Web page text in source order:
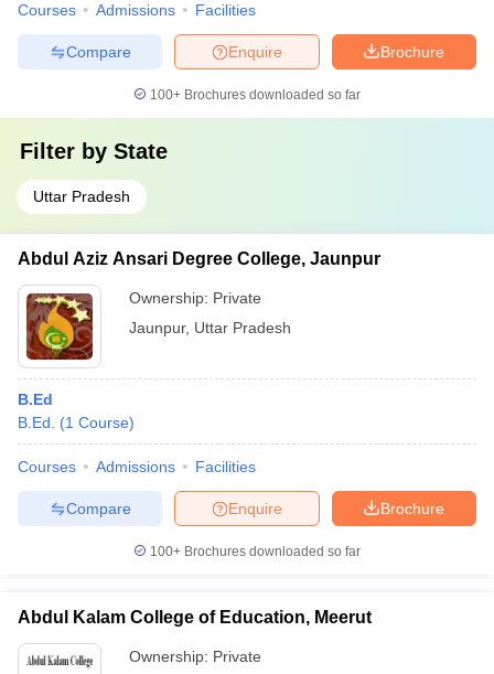
Courses Admissions Facilities
Brochure
Enquire
Compare
100+ Brochures downloaded so far
Filter by State
Uttar Pradesh
Abdul Aziz Ansari Degree College, Jaunpur
Ownership: Private
Jaunpur, Uttar Pradesh
B.Ed
B.Ed.
(1 Course)
Courses Admissions Facilities
Brochure
Enquire
Compare
100+ Brochures downloaded so far
Abdul Kalam College of Education, Meerut
Ownership: Private